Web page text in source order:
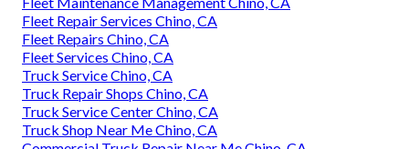
Fleet Repair Services Chino, CA
Fleet Repairs Chino, CA
Fleet Services Chino, CA
Truck Service Chino, CA
Truck Repair Shops Chino, CA
Truck Service Center Chino, CA
Truck Shop Near Me Chino, CA